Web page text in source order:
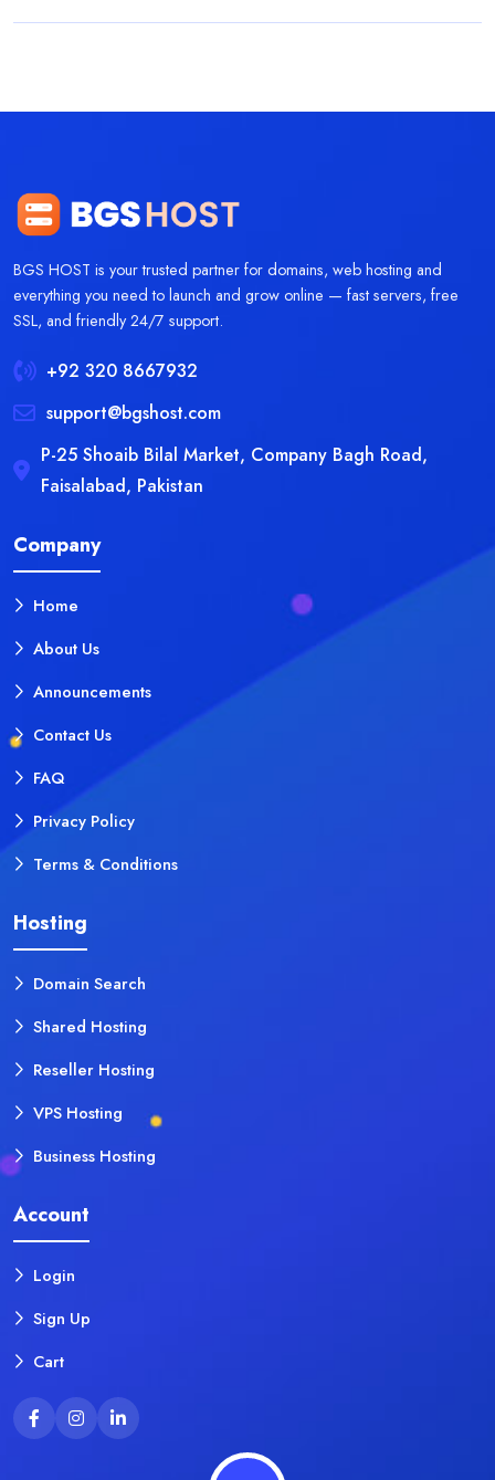
BGS HOST is your trusted partner for domains, web hosting and
everything you need to launch and grow online — fast servers, free
SSL, and friendly 24/7 support.
+92 320 8667932
support@bgshost.com
P-25 Shoaib Bilal Market, Company Bagh Road,
Faisalabad, Pakistan
Company
Home
About Us
Announcements
Contact Us
FAQ
Privacy Policy
Terms & Conditions
Hosting
Domain Search
Shared Hosting
Reseller Hosting
VPS Hosting
Business Hosting
Account
Login
Sign Up
Cart